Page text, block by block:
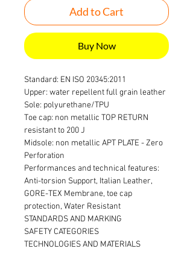
Add to Cart
Buy Now
Standard: EN ISO 20345:2011
Upper: water repellent full grain leather
Sole: polyurethane/TPU
Toe cap: non metallic TOP RETURN
resistant to 200 J
Midsole: non metallic APT PLATE - Zero
Perforation
Performances and technical features:
Anti-torsion Support, Italian Leather,
GORE-TEX Membrane, toe cap
protection, Water Resistant
STANDARDS AND MARKING
SAFETY CATEGORIES
TECHNOLOGIES AND MATERIALS